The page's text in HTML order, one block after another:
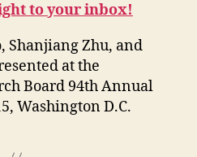
to your inbox!
Shanjiang Zhu, and
at the
Board 94th Annual
Washington D.C.